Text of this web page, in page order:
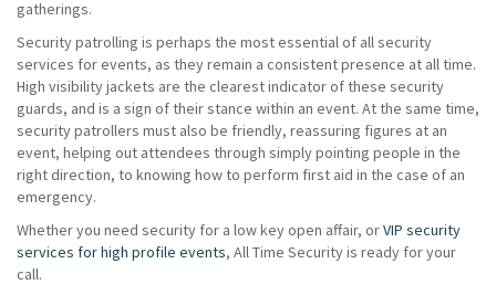
gatherings.
Security patrolling is perhaps the most essential of all security
services for events, as they remain a consistent presence at all time.
High visibility jackets are the clearest indicator of these security
guards, and is a sign of their stance within an event. At the same time,
security patrollers must also be friendly, reassuring figures at an
event, helping out attendees through simply pointing people in the
right direction, to knowing how to perform first aid in the case of an
emergency.
Whether you need security for a low key open affair, orVIP security
services for high profile events, All Time Security is ready for your
call.